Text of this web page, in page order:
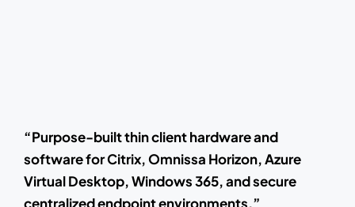
“Purpose-built thin client hardware and
software for Citrix, Omnissa Horizon, Azure
Virtual Desktop, Windows 365, and secure
centralized endpoint environments.”